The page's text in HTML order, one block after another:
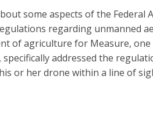
some aspects of the Federal
regarding unmanned
of agriculture for Measure, one
addressed the
or her drone within a line of